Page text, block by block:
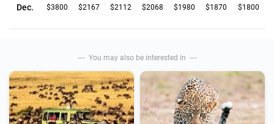
Dec. $3800 $2167 $2112 $2068 $1980 $1870 $1800
You may also be interested in